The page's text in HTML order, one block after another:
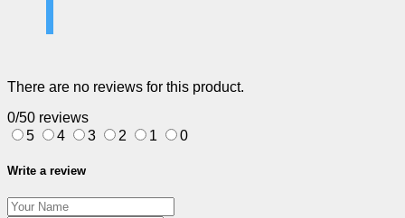
There are no reviews for this product.
0/50 reviews
5
4 3 2 1 0
Write a review